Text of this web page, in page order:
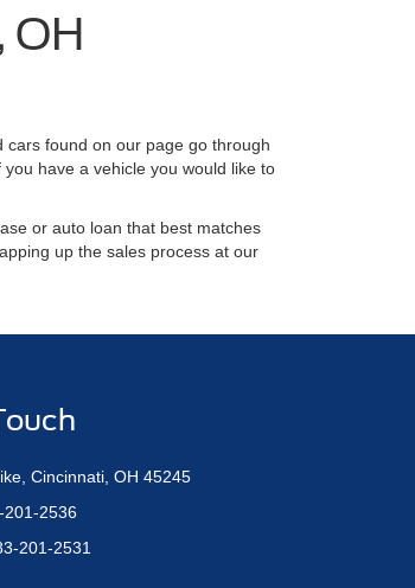
OH
cars found on our page go through
have a vehicle you would like to
or auto loan that best matches
up the sales process at our
Cincinnati, OH 45245
201-2536
201-2531